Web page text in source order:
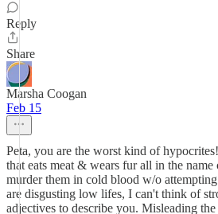
Reply
Share
Marsha Coogan
Feb 15
Peta, you are the worst kind of
that eats meat & wears fur all in the
murder them in cold blood w/o
are disgusting low lifes, I can't think of
adjectives to describe you. Misleading